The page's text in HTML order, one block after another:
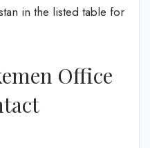
in the listed table for
Office